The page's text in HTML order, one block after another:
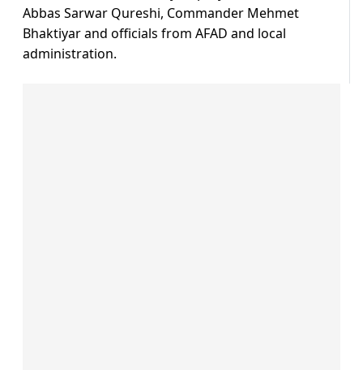
Abbas Sarwar Qureshi, Commander Mehmet
Bhaktiyar and officials from AFAD and local
administration.